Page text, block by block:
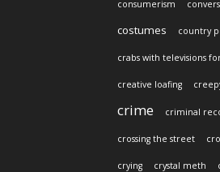
consumerism
costumes
country
crabs with televisions
creative loafing
crime criminal
crossing the street
crying crystal meth